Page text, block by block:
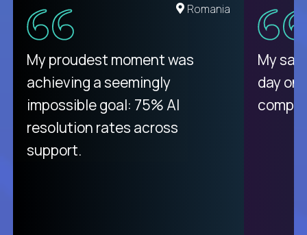
United States
There isn't another platform
purely focused on remote work
like Crossover. The integration
from recruitment to payday is
unique.
Romania
My proudest moment was
achieving a seemingly
impossible goal: 75% AI
resolution rates across
support.
My
day